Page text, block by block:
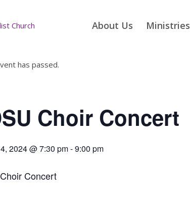
About Us Ministries
has passed.
Choir Concert
2024 @ 7:30 pm-9:00 pm
Concert